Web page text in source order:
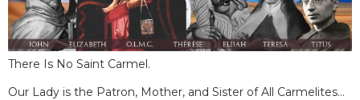
There Is No Saint Carmel.
Our Lady is the Patron, Mother, and Sister of All Carmelites…